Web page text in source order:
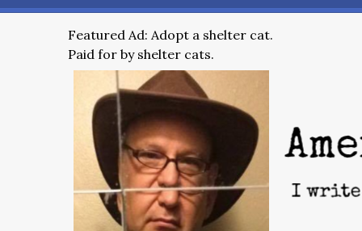
Featured Ad: Adopt a shelter cat.
Paid for by shelter cats.